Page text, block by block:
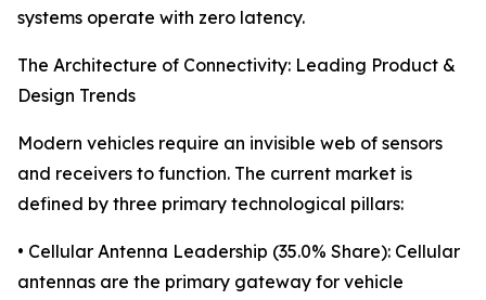
systems operate with zero latency.
The Architecture of Connectivity: Leading Product &
Design Trends
Modern vehicles require an invisible web of sensors
and receivers to function. The current market is
defined by three primary technological pillars:
• Cellular Antenna Leadership (35.0% Share): Cellular
antennas are the primary gateway for vehicle